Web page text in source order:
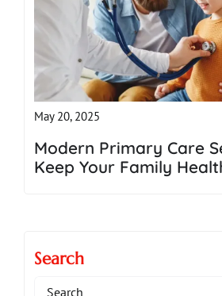
May 20, 2025
Modern Primary Care
Keep Your Family
Search
Search